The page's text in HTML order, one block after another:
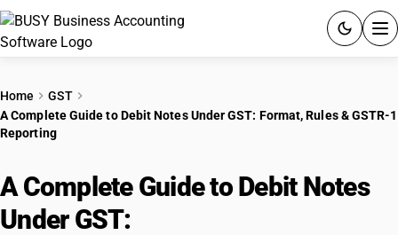
PRODUCTS
Home
GST
A Complete Guide to Debit Notes Under GST: Format, Rules & GSTR-1
Reporting
A Complete Guide to Debit Notes
Under GST: